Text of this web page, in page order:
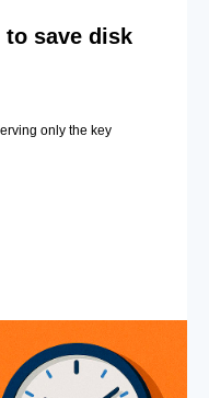
to save disk
only the key